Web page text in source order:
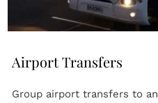
Airport Transfers
Group airport transfers to